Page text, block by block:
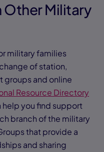
Military
military families
of station,
groups and online
Resource Directory
help you find support
branch of the military
that provide a
and sharing